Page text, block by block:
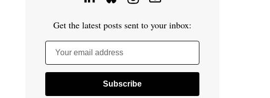
Get the latest posts sent to your inbox:
Your email address